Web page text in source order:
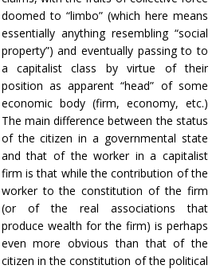
doomed to “limbo” (which here means
essentially anything resembling “social
property”) and eventually passing to to
a capitalist class by virtue of their
position as apparent “head” of some
economic body (firm, economy, etc.)
The main difference between the status
of the citizen in a governmental state
and that of the worker in a capitalist
firm is that while the contribution of the
worker to the constitution of the firm
(or of the real associations that
produce wealth for the firm) is perhaps
even more obvious than that of the
citizen in the constitution of the political